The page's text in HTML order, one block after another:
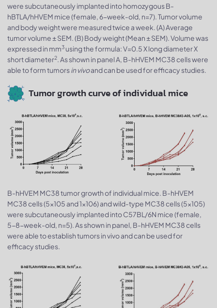
were subcutaneously implanted into homozygous B-
hBTLA/hHVEM mice (female, 6-week-old, n=7). Tumor volume
and body weight were measured twice a week. (A) Average
tumor volume ± SEM. (B) Body weight (Mean ± SEM). Volume was
expressed in mm3 using the formula: V=0.5 X long diameter X
short diameter2. As shown in panel A, B-hHVEM MC38 cells were
able to form tumorsin vivoand can be used for efficacy studies.
Tumor growth curve of individual mice
B-hHVEM MC38 tumor growth of individual mice. B-hHVEM
MC38 cells (5x105 and 1x106) and wild-type MC38 cells (5x105)
were subcutaneously implanted into C57BL/6N mice (female,
5-8-week-old, n=5). As shown in panel, B-hHVEM MC38 cells
were able to establish tumors in vivo and can be used for
efficacy studies.